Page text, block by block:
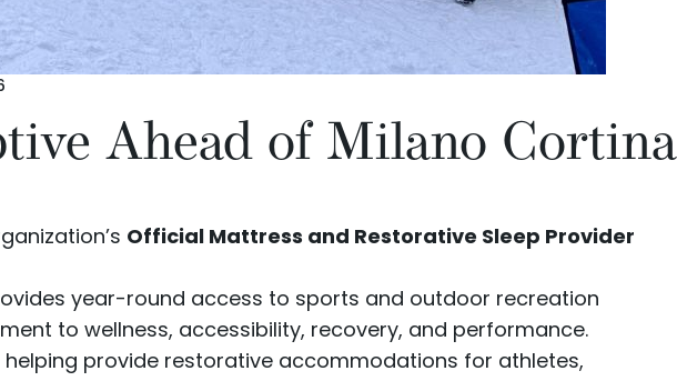
Ahead of Milano Cortina
Official Mattress and Restorative Sleep Provider
year-round access to sports and outdoor recreation
to wellness, accessibility, recovery, and performance.
helping provide restorative accommodations for athletes,